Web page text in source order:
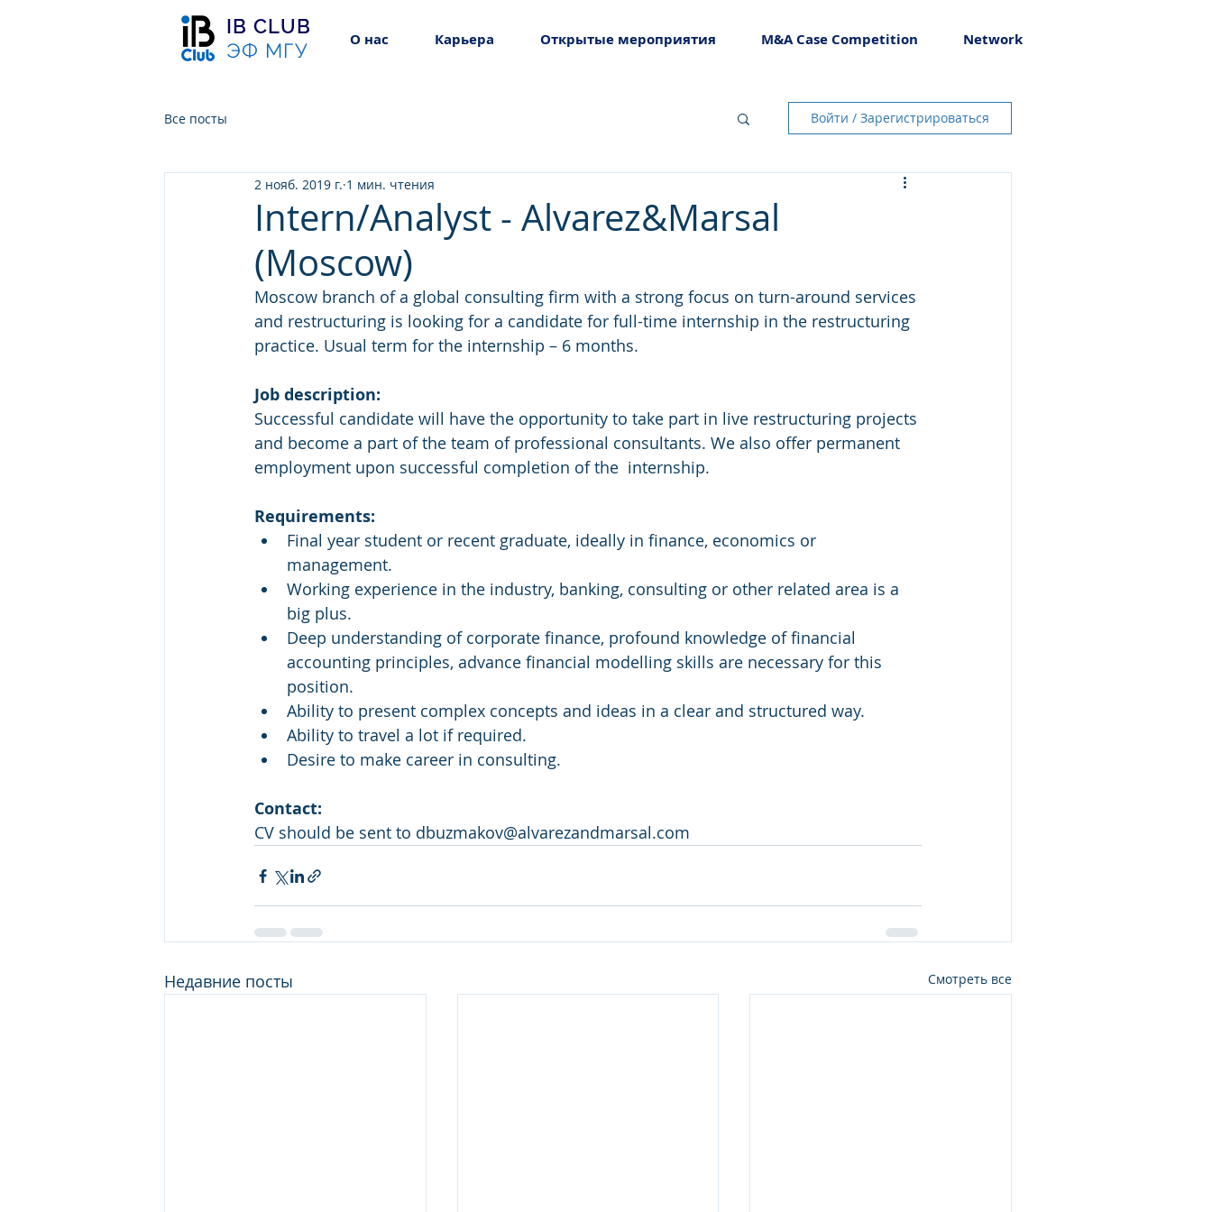
IB CLUB
ЭФ МГУ
О нас Карьера Открытые мероприятия M&A Case Competition Network
Все посты Войти / Зарегистрироваться
Intern/Analyst - Alvarez&Marsal
(Moscow)
2 нояб. 2019 г. 1 мин. чтения
Moscow branch of a global consulting firm with a strong focus on turn-around services
and restructuring is looking for a candidate for full-time internship in the restructuring
practice. Usual term for the internship – 6 months.
Job description:
Successful candidate will have the opportunity to take part in live restructuring projects
and become a part of the team of professional consultants. We also offer permanent
employment upon successful completion of the  internship.
Requirements:
Final year student or recent graduate, ideally in finance, economics or
management.
Working experience in the industry, banking, consulting or other related area is a
big plus.
Deep understanding of corporate finance, profound knowledge of financial
accounting principles, advance financial modelling skills are necessary for this
position.
Ability to present complex concepts and ideas in a clear and structured way.
Ability to travel a lot if required.
Desire to make career in consulting.
Contact:
CV should be sent to dbuzmakov@alvarezandmarsal.com
Недавние посты Смотреть все